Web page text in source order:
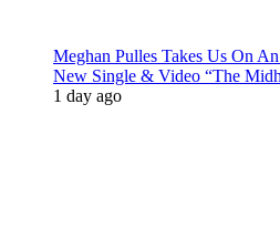
Meghan Pulles Takes Us On
New Single & Video “The
1 day ago